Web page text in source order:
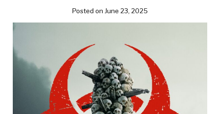
Posted on June 23, 2025